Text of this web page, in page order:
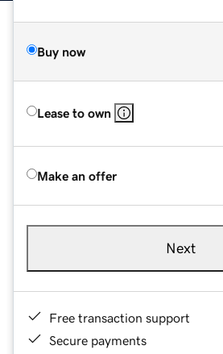
Buy now
Lease to own
Make an offer
Next
Free transaction support
Secure payments